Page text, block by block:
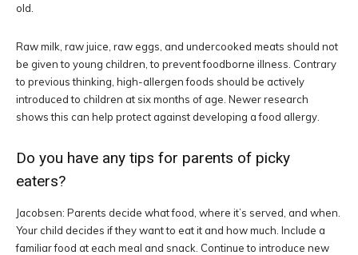
old.
Raw milk, raw juice, raw eggs, and undercooked meats should not
be given to young children, to prevent foodborne illness. Contrary
to previous thinking, high-allergen foods should be actively
introduced to children at six months of age. Newer research
shows this can help protect against developing a food allergy.
Do you have any tips for parents of picky
eaters?
Jacobsen: Parents decide what food, where it’s served, and when.
Your child decides if they want to eat it and how much. Include a
familiar food at each meal and snack. Continue to introduce new